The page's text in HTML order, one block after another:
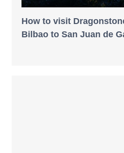
How to visit
Bilbao to San Juan de